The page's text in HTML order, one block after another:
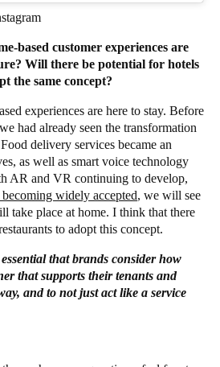
based customer experiences are
Will there be potential for hotels
the same concept?
experiences are here to stay. Before
had already seen the transformation
delivery services became an
as well as smart voice technology
AR and VR continuing to develop,
widely accepted, we will see
take place at home. I think that there
to adopt this concept.
that brands consider how
that supports their tenants and
and to not just act like a service